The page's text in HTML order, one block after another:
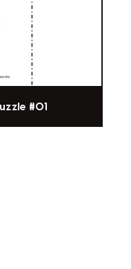
#01